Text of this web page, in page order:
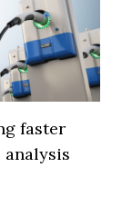
faster
analysis